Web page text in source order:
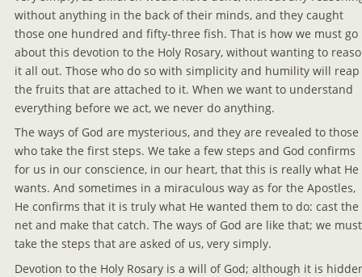
without anything in the back of their minds, and they caught
those one hundred and fifty-three fish. That is how we must go
about this devotion to the Holy Rosary, without wanting to
it all out. Those who do so with simplicity and humility will reap
the fruits that are attached to it. When we want to understand
everything before we act, we never do anything.
The ways of God are mysterious, and they are revealed to those
who take the first steps. We take a few steps and God confirms
for us in our conscience, in our heart, that this is really what He
wants. And sometimes in a miraculous way as for the Apostles,
He confirms that it is truly what He wanted them to do: cast the
net and make that catch. The ways of God are like that; we
take the steps that are asked of us, very simply.
Devotion to the Holy Rosary is a will of God; although it is